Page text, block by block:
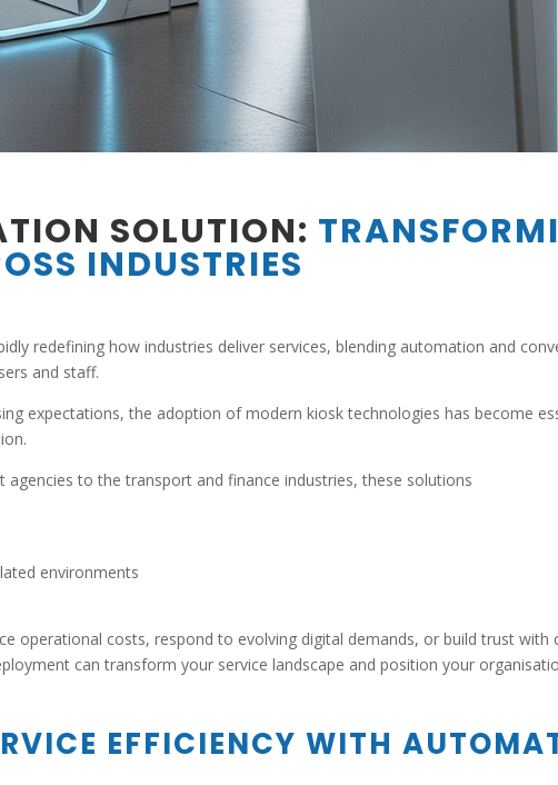
SOLUTION:
INDUSTRIES
redefining how industries deliver services, blending automation and
and staff.
expectations, the adoption of modern kiosk technologies has become
agencies to the transport and finance industries, these solutions
environments
operational costs, respond to evolving digital demands, or build trust with
can transform your service landscape and position your
EFFICIENCY WITH